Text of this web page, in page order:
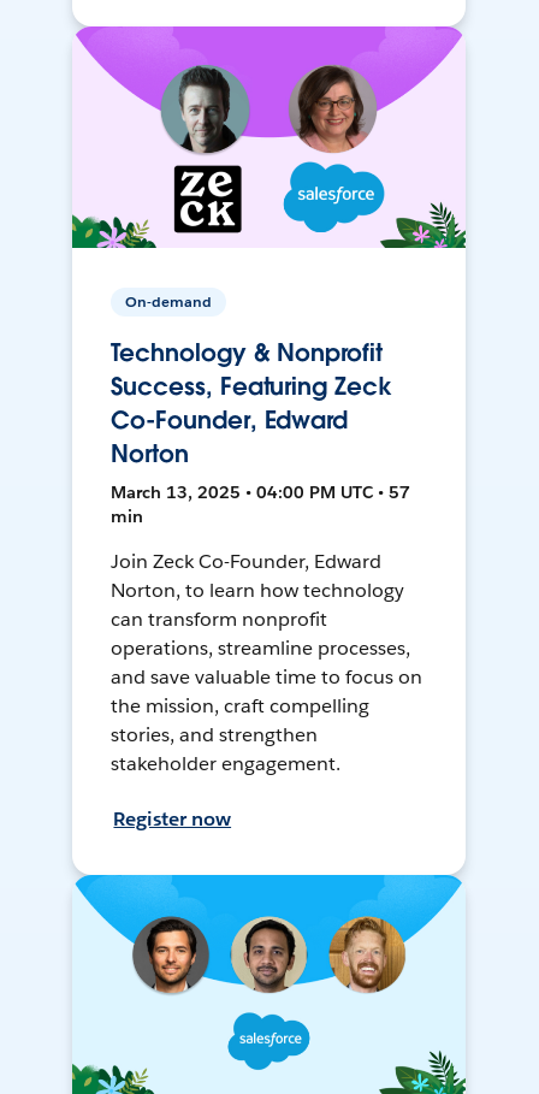
On-demand
Technology & Nonprofit
Success, Featuring Zeck
Co-Founder, Edward
Norton
March 13, 2025 • 04:00 PM UTC • 57
min
Join Zeck Co-Founder, Edward
Norton, to learn how technology
can transform nonprofit
operations, streamline processes,
and save valuable time to focus on
the mission, craft compelling
stories, and strengthen
stakeholder engagement.
Register now